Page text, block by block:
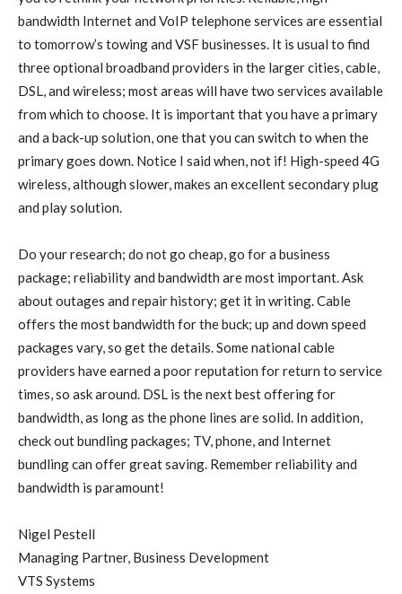
bandwidth Internet and VoIP telephone services are essential
to tomorrow’s towing and VSF businesses. It is usual to find
three optional broadband providers in the larger cities, cable,
DSL, and wireless; most areas will have two services available
from which to choose. It is important that you have a primary
and a back-up solution, one that you can switch to when the
primary goes down. Notice I said when, not if! High-speed 4G
wireless, although slower, makes an excellent secondary plug
and play solution.
Do your research; do not go cheap, go for a business
package; reliability and bandwidth are most important. Ask
about outages and repair history; get it in writing. Cable
offers the most bandwidth for the buck; up and down speed
packages vary, so get the details. Some national cable
providers have earned a poor reputation for return to service
times, so ask around. DSL is the next best offering for
bandwidth, as long as the phone lines are solid. In addition,
check out bundling packages; TV, phone, and Internet
bundling can offer great saving. Remember reliability and
bandwidth is paramount!
Nigel Pestell
Managing Partner, Business Development
VTS Systems